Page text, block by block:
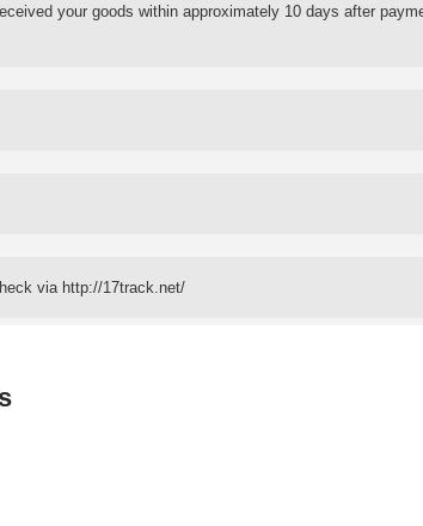
your goods within approximately 10 days after
via http://17track.net/